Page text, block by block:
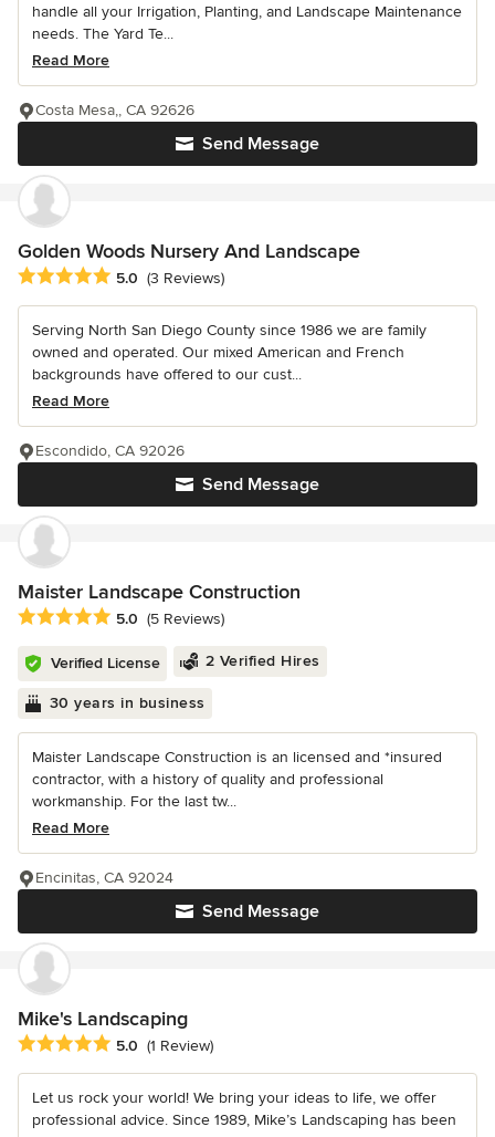
handle all your Irrigation, Planting, and Landscape Maintenance
needs. The Yard Te...
Read More
Send Message
Costa Mesa,, CA 92626
Golden Woods Nursery And Landscape
Average rating: 5 out of 5 stars
5.0 (3 Reviews)
Serving North San Diego County since 1986 we are family
owned and operated. Our mixed American and French
backgrounds have offered to our cust...
Read More
Send Message
Escondido, CA 92026
Maister Landscape Construction
Average rating: 5 out of 5 stars
5.0 (5 Reviews)
Verified License 2 Verified Hires
30 years in business
Maister Landscape Construction is an licensed and *insured
contractor, with a history of quality and professional
workmanship. For the last tw...
Read More
Send Message
Encinitas, CA 92024
Mike's Landscaping
Average rating: 5 out of 5 stars
5.0 (1 Review)
Let us rock your world! We bring your ideas to life, we offer
professional advice. Since 1989, Mike’s Landscaping has been